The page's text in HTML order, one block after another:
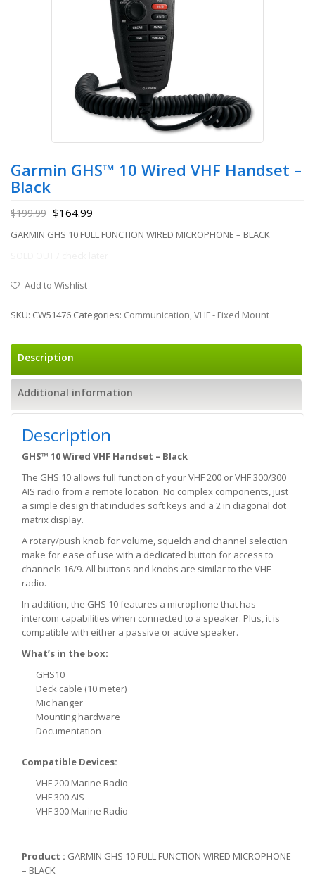
Garmin GHS™ 10 Wired VHF Handset –
Black
$199.99 $164.99
GARMIN GHS 10 FULL FUNCTION WIRED MICROPHONE – BLACK
Add to Wishlist
SKU: CW51476 Categories: Communication,VHF - Fixed Mount
Description
Additional information
Description
GHS™ 10 Wired VHF Handset – Black
The GHS 10 allows full function of your VHF 200 or VHF 300/300
AIS radio from a remote location. No complex components, just
a simple design that includes soft keys and a 2 in diagonal dot
matrix display.
A rotary/push knob for volume, squelch and channel selection
make for ease of use with a dedicated button for access to
channels 16/9. All buttons and knobs are similar to the VHF
radio.
In addition, the GHS 10 features a microphone that has
intercom capabilities when connected to a speaker. Plus, it is
compatible with either a passive or active speaker.
What’s in the box:
GHS10
Deck cable (10 meter)
Mic hanger
Mounting hardware
Documentation
Compatible Devices:
VHF 200 Marine Radio
VHF 300 AIS
VHF 300 Marine Radio
Product : GARMIN GHS 10 FULL FUNCTION WIRED MICROPHONE
– BLACK